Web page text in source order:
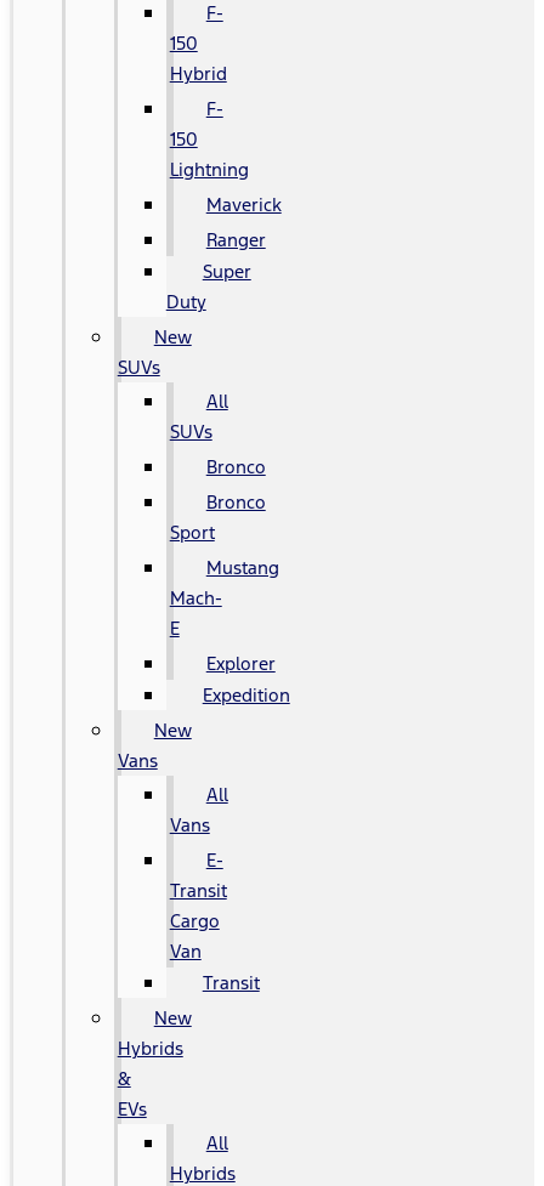
F-
150
Hybrid
F-
150
Lightning
Maverick
Ranger
Super
Duty
New
SUVs
All
SUVs
Bronco
Bronco
Sport
Mustang
Mach-
E
Explorer
Expedition
New
Vans
All
Vans
E-
Transit
Cargo
Van
Transit
New
Hybrids
&
EVs
All
Hybrids